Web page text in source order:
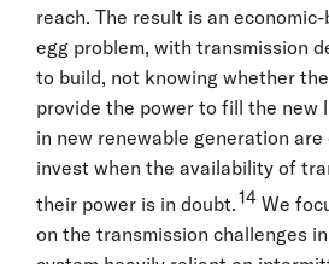
reach. The result is an
egg problem, with transmission
to build, not knowing whether
provide the power to fill the new
in new renewable generation
invest when the availability of
their power is in doubt.14 We
on the transmission challenges